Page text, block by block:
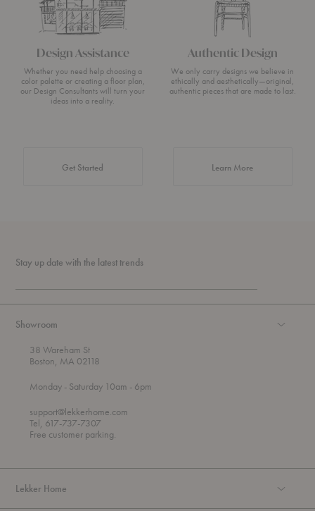
Design Assistance
Whether you need help choosing a
color palette or creating a floor plan,
our Design Consultants will turn your
ideas into a reality.
Get Started
Authentic Design
We only carry designs we believe in
ethically and aesthetically—original,
authentic pieces that are made to last.
Learn Moreabout Authentic
Stay up date with the latest trends
Showroom
38 Wareham St
Boston, MA 02118
Mondayt
r
o
u
- Saturday 10am - 6pm
support@lekkerhome.com
Tel, 617-737-7307
Free customer parking.
Lekker Home